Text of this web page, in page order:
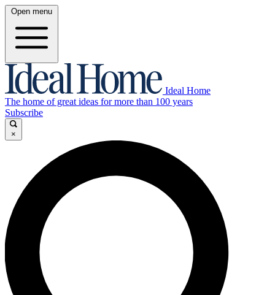
Open menu
Ideal Home
The home of great ideas for more than 100 years
Subscribe
×